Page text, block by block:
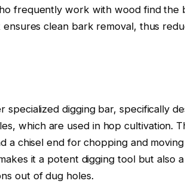
frequently work with wood find the
clean bark removal, thus
specialized digging bar, specifically
which are used in hop cultivation.
a chisel end for chopping and
it a potent digging tool but also
out of dug holes.